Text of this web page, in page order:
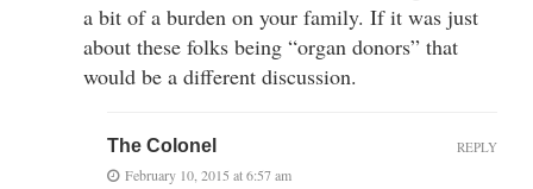
a bit of a burden on your family. If it was just
about these folks being “organ donors” that
would be a different discussion.
The Colonel
February 10, 2015 at 6:57 am
REPLY